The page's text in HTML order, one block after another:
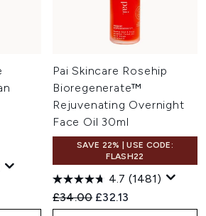
Price:
Pai Skincare Rosehip
Bioregenerate™
Rejuvenating Overnight
Face Oil 30ml
SAVE 22% | USE CODE:
FLASH22
4.7 (1481)
Recommended Retail Price:
£34.00 Current price:
£32.13